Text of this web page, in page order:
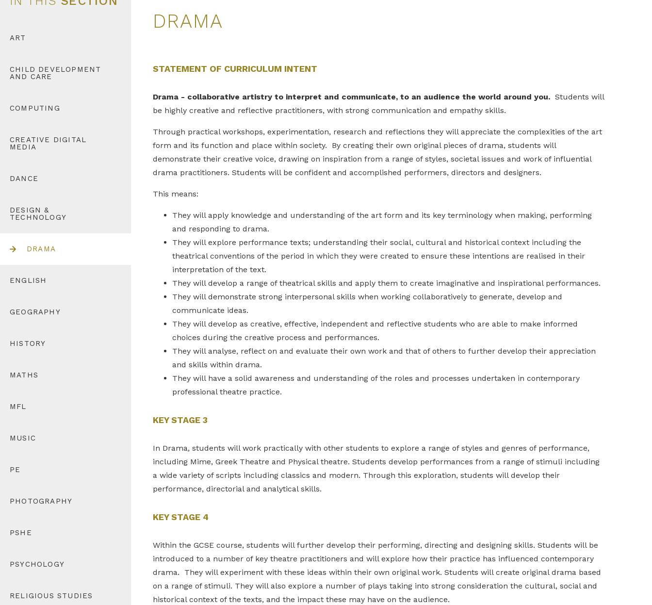
DRAMA
STATEMENT OF CURRICULUM INTENT
Drama - collaborative artistry to interpret and communicate, to an audience the world around you. Students will
be highly creative and reflective practitioners, with strong communication and empathy skills.
Through practical workshops, experimentation, research and reflections they will appreciate the complexities of the art
form and its function and place within society. By creating their own original pieces of drama, students will
demonstrate their creative voice, drawing on inspiration from a range of styles, societal issues and work of influential
drama practitioners. Students will be confident and accomplished performers, directors and designers.
This means:
They will apply knowledge and understanding of the art form and its key terminology when making, performing
and responding to drama.
They will explore performance texts; understanding their social, cultural and historical context including the
theatrical conventions of the period in which they were created to ensure these intentions are realised in their
interpretation of the text.
They will develop a range of theatrical skills and apply them to create imaginative and inspirational performances.
They will demonstrate strong interpersonal skills when working collaboratively to generate, develop and
communicate ideas.
They will develop as creative, effective, independent and reflective students who are able to make informed
choices during the creative process and performances.
They will analyse, reflect on and evaluate their own work and that of others to further develop their appreciation
and skills within drama.
They will have a solid awareness and understanding of the roles and processes undertaken in contemporary
professional theatre practice.
KEY STAGE 3
In Drama, students will work practically with other students to explore a range of styles and genres of performance,
including Mime, Greek Theatre and Physical theatre. Students develop performances from a range of stimuli including
a wide variety of scripts including classics and modern. Through this exploration, students will develop their
performance, directorial and analytical skills.
KEY STAGE 4
Within the GCSE course, students will further develop their performing, directing and designing skills. Students will be
introduced to a number of key theatre practitioners and will explore how their practice has influenced contemporary
drama. They will experiment with these ideas within their own original work. Students will create original drama based
on a range of stimuli. They will also explore a number of plays taking into strong consideration the cultural, social and
historical context of the texts, and the impact these may have on the audience.
ART
CHILD DEVELOPMENT
AND CARE
COMPUTING
CREATIVE DIGITAL
MEDIA
DANCE
DESIGN &
TECHNOLOGY
DRAMA
ENGLISH
GEOGRAPHY
HISTORY
MATHS
MFL
MUSIC
PE
PHOTOGRAPHY
PSHE
PSYCHOLOGY
RELIGIOUS STUDIES